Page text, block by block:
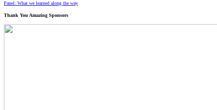
Panel: What we learned along the way
Thank You Amazing Sponsors